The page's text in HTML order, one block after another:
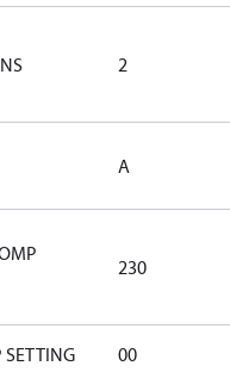
2
A
230
SETTING 00